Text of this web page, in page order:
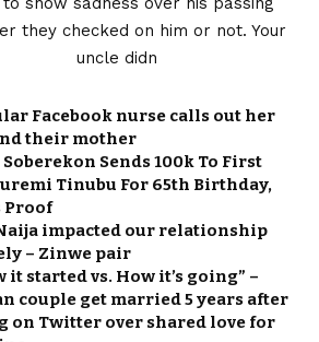
Facebook nurse calls out her
their mother
Soberekon Sends ₦100k To First
Tinubu For 65th Birthday,
Proof
impacted our relationship
– Zinwe pair
it started vs. How it’s going” –
couple get married 5 years after
on Twitter over shared love for